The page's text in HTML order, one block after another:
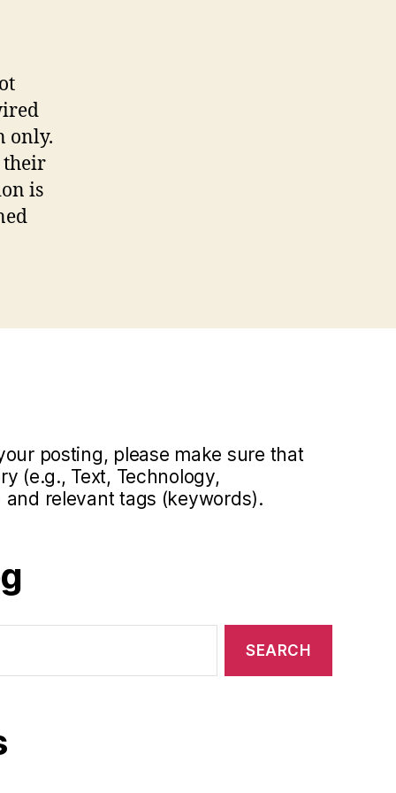
only.
their
is
posting, please make sure that
(e.g., Text, Technology,
and relevant tags (keywords).